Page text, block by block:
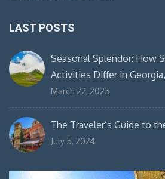
LAST POSTS
Seasonal Splendor: How
Activities Differ in
March 22, 2025
The Traveler’s Guide to
July 5, 2024